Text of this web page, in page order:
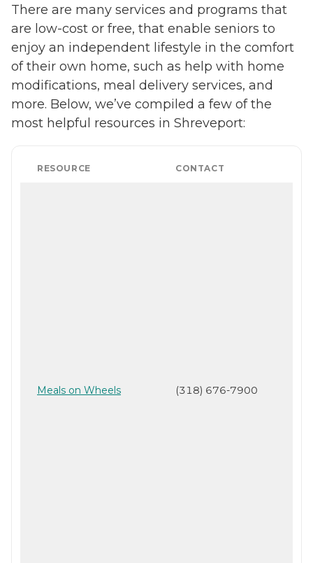
There are many services and programs that
are low-cost or free, that enable seniors to
enjoy an independent lifestyle in the comfort
of their own home, such as help with home
modifications, meal delivery services, and
more. Below, we’ve compiled a few of the
most helpful resources in Shreveport:
RESOURCE CONTACT
Meals on Wheels (318) 676-7900